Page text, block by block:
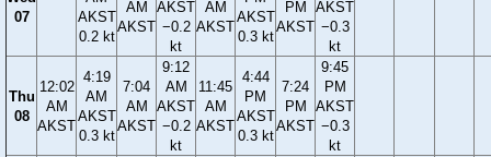
07
AKST
0.2 kt
AM
AKST
AKST
−0.2
kt
AM
AKST
AKST
0.3 kt
PM
AKST
AKST
−0.3
kt
Thu
08
12:02
AM
AKST
4:19
AM
AKST
0.3 kt
7:04
AM
AKST
9:12
AM
AKST
−0.2
kt
11:45
AM
AKST
4:44
PM
AKST
0.3 kt
7:24
PM
AKST
9:45
PM
AKST
−0.3
kt